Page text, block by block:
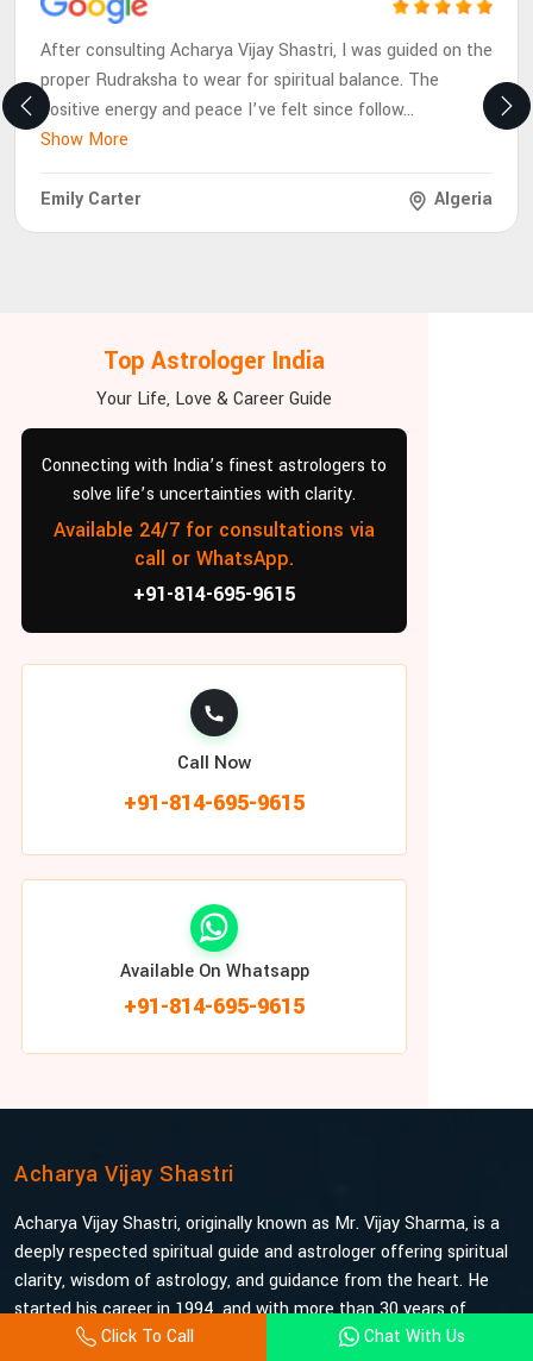
After consulting Acharya Vijay Shastri, I was guided on the
proper Rudraksha to wear for spiritual balance. The
positive energy and peace I’ve felt since follow...
Show More
Emily Carter Algeria
Top Astrologer India
Your Life, Love & Career Guide
Connecting with India’s finest astrologers to
solve life’s uncertainties with clarity.
Available 24/7 for consultations via
call or WhatsApp.
+91-814-695-9615
Call Now
+91-814-695-9615
Available On Whatsapp
+91-814-695-9615
Click To Call Chat With Us
Acharya Vijay Shastri
Acharya Vijay Shastri, originally known as Mr. Vijay Sharma, is a
deeply respected spiritual guide and astrologer offering spiritual
clarity, wisdom of astrology, and guidance from the heart. He
started his career in 1994, and with more than 30 years of
experience under his belt, he is probably the most trusted and